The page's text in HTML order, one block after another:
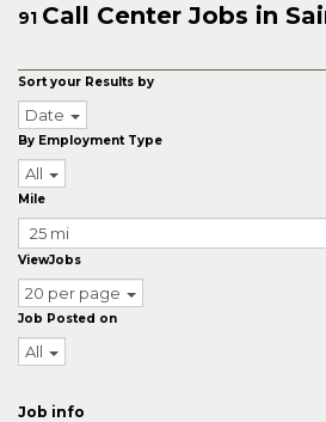
91 Call Center Jobs in
Sort your Results by
Date
By Employment Type
All
Mile
ViewJobs
20 per page
Job Posted on
All
Job info